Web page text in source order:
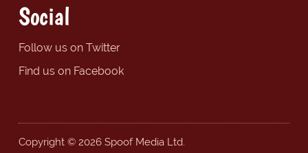
Social
Follow us on Twitter
Find us on Facebook
Copyright © 2026 Spoof Media Ltd.